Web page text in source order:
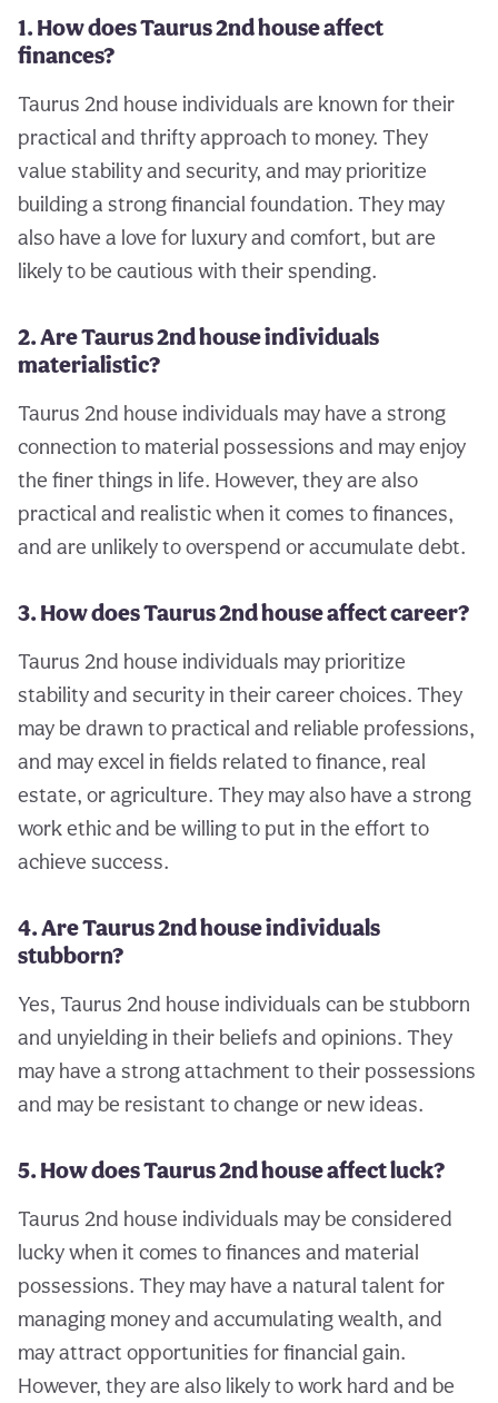
1. How does Taurus 2nd house affect
finances?
Taurus 2nd house individuals are known for their
practical and thrifty approach to money. They
value stability and security, and may prioritize
building a strong financial foundation. They may
also have a love for luxury and comfort, but are
likely to be cautious with their spending.
2. Are Taurus 2nd house individuals
materialistic?
Taurus 2nd house individuals may have a strong
connection to material possessions and may enjoy
the finer things in life. However, they are also
practical and realistic when it comes to finances,
and are unlikely to overspend or accumulate debt.
3. How does Taurus 2nd house affect career?
Taurus 2nd house individuals may prioritize
stability and security in their career choices. They
may be drawn to practical and reliable professions,
and may excel in fields related to finance, real
estate, or agriculture. They may also have a strong
work ethic and be willing to put in the effort to
achieve success.
4. Are Taurus 2nd house individuals
stubborn?
Yes, Taurus 2nd house individuals can be stubborn
and unyielding in their beliefs and opinions. They
may have a strong attachment to their possessions
and may be resistant to change or new ideas.
5. How does Taurus 2nd house affect luck?
Taurus 2nd house individuals may be considered
lucky when it comes to finances and material
possessions. They may have a natural talent for
managing money and accumulating wealth, and
may attract opportunities for financial gain.
However, they are also likely to work hard and be